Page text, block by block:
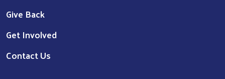
Give Back
Get Involved
Contact Us